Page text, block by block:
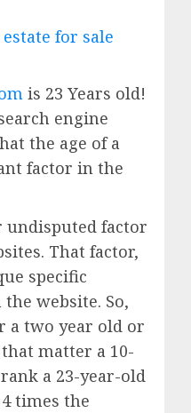
is 23 Years old!
engine
the age of a
factor in the
undisputed factor
That factor,
specific
website. So,
a two year old or
matter a 10-
a 23-year-old
times the